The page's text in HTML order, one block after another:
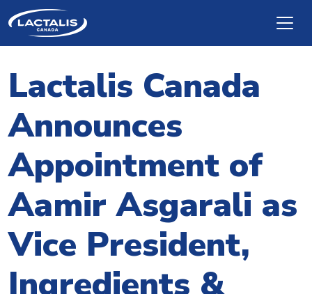
Skip to main content
Lactalis Canada
Announces
Appointment of
Aamir Asgarali as
Vice President,
Ingredients &